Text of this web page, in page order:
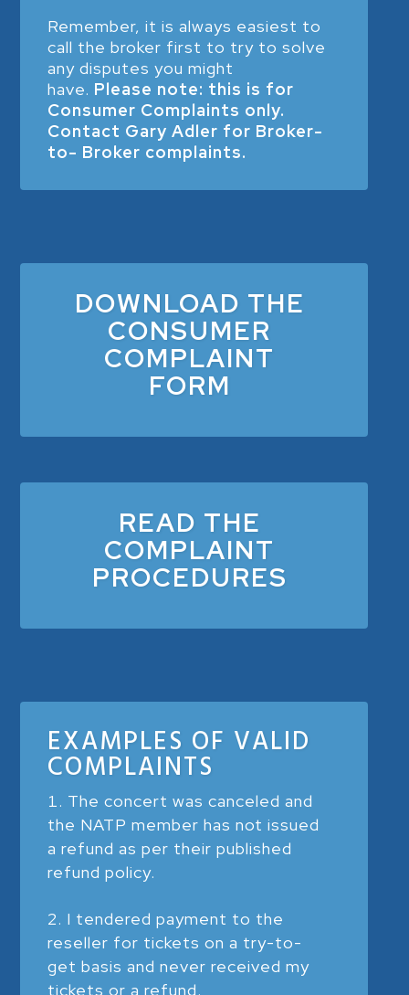
Remember, it is always easiest to
call the broker first to try to solve
any disputes you might
have. Please note: this is for
Consumer Complaints only.
Contact Gary Adler for Broker-
to- Broker complaints.
DOWNLOAD THE
CONSUMER
COMPLAINT
FORM
READ THE
COMPLAINT
PROCEDURES
EXAMPLES OF VALID
COMPLAINTS
The concert was canceled and
the NATP member has not issued
a refund as per their published
refund policy.
I tendered payment to the
reseller for tickets on a try-to-
get basis and never received my
tickets or a refund.